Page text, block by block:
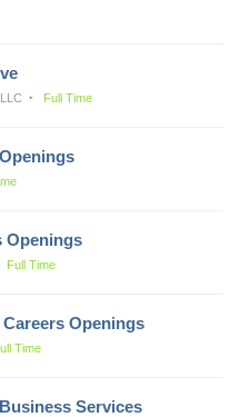
Full Time
Openings
Full Time
Openings
Time
Services